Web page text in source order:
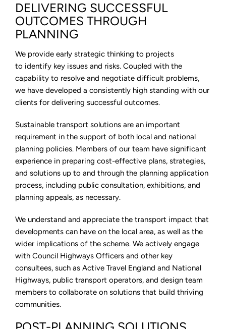
DELIVERING SUCCESSFUL
OUTCOMES THROUGH
PLANNING
We provide early strategic thinking to projects
to identify key issues and risks. Coupled with the
capability to resolve and negotiate difficult problems,
we have developed a consistently high standing with our
clients for delivering successful outcomes.
Sustainable transport solutions are an important
requirement in the support of both local and national
planning policies. Members of our team have significant
experience in preparing cost-effective plans, strategies,
and solutions up to and through the planning application
process, including public consultation, exhibitions, and
planning appeals, as necessary.
We understand and appreciate the transport impact that
developments can have on the local area, as well as the
wider implications of the scheme. We actively engage
with Council Highways Officers and other key
consultees, such as Active Travel England and National
Highways, public transport operators, and design team
members to collaborate on solutions that build thriving
communities.